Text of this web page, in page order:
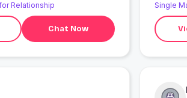
Relationship
Chat Now
Single